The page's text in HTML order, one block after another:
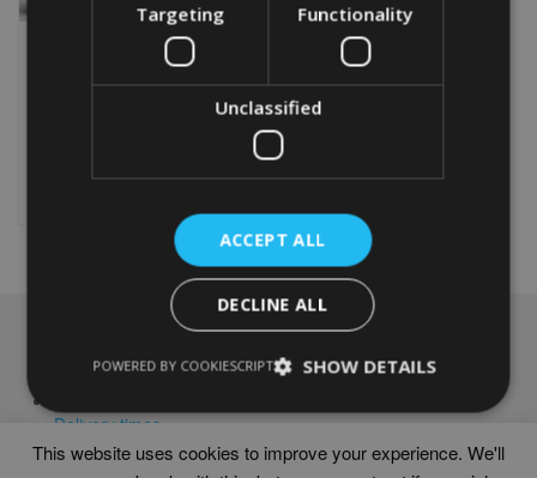
PERSONALISED GOLF
40TH BIRTHDAY WORD
ART PRINT
Select options product
multiple
variants.
The
options
may
chosen
the
product
page
Frames
Delivery times
This website uses cookies to improve your experience. We'll
Targeting Functionality
Unclassified
ACCEPT ALL
DECLINE ALL
SHOW DETAILS
POWERED BY COOKIESCRIPT